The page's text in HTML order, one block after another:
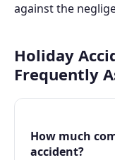
against the
Holiday
Frequently
How much
accident?